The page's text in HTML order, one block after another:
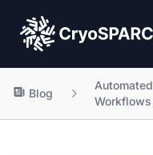
CryoSPARC
Blog
Automated
Workflows